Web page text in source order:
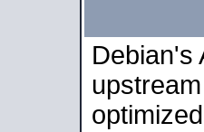
Debian's